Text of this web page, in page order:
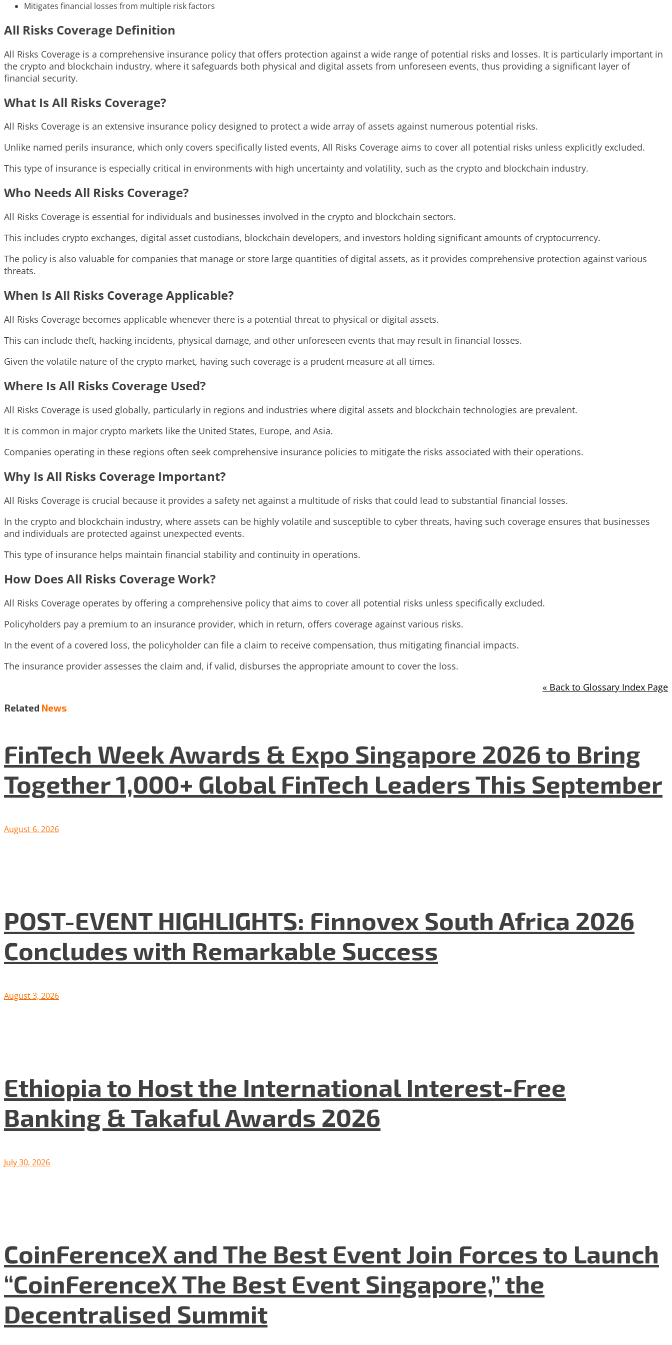
Mitigates financial losses from multiple risk factors
All Risks Coverage Definition
All Risks Coverage is a comprehensive insurance policy that offers protection against a wide range of potential risks and losses. It is particularly important in
the crypto and blockchain industry, where it safeguards both physical and digital assets from unforeseen events, thus providing a significant layer of
financial security.
What Is All Risks Coverage?
All Risks Coverage is an extensive insurance policy designed to protect a wide array of assets against numerous potential risks.
Unlike named perils insurance, which only covers specifically listed events, All Risks Coverage aims to cover all potential risks unless explicitly excluded.
This type of insurance is especially critical in environments with high uncertainty and volatility, such as the crypto and blockchain industry.
Who Needs All Risks Coverage?
All Risks Coverage is essential for individuals and businesses involved in the crypto and blockchain sectors.
This includes crypto exchanges, digital asset custodians, blockchain developers, and investors holding significant amounts of cryptocurrency.
The policy is also valuable for companies that manage or store large quantities of digital assets, as it provides comprehensive protection against various
threats.
When Is All Risks Coverage Applicable?
All Risks Coverage becomes applicable whenever there is a potential threat to physical or digital assets.
This can include theft, hacking incidents, physical damage, and other unforeseen events that may result in financial losses.
Given the volatile nature of the crypto market, having such coverage is a prudent measure at all times.
Where Is All Risks Coverage Used?
All Risks Coverage is used globally, particularly in regions and industries where digital assets and blockchain technologies are prevalent.
It is common in major crypto markets like the United States, Europe, and Asia.
Companies operating in these regions often seek comprehensive insurance policies to mitigate the risks associated with their operations.
Why Is All Risks Coverage Important?
All Risks Coverage is crucial because it provides a safety net against a multitude of risks that could lead to substantial financial losses.
In the crypto and blockchain industry, where assets can be highly volatile and susceptible to cyber threats, having such coverage ensures that businesses
and individuals are protected against unexpected events.
This type of insurance helps maintain financial stability and continuity in operations.
How Does All Risks Coverage Work?
All Risks Coverage operates by offering a comprehensive policy that aims to cover all potential risks unless specifically excluded.
Policyholders pay a premium to an insurance provider, which in return, offers coverage against various risks.
In the event of a covered loss, the policyholder can file a claim to receive compensation, thus mitigating financial impacts.
The insurance provider assesses the claim and, if valid, disburses the appropriate amount to cover the loss.
« Back to Glossary Index Page
Related News
FinTech Week Awards & Expo Singapore 2026 to Bring
Together 1,000+ Global FinTech Leaders This September
August 6, 2026
POST-EVENT HIGHLIGHTS: Finnovex South Africa 2026
Concludes with Remarkable Success
August 3, 2026
Ethiopia to Host the International Interest-Free
Banking & Takaful Awards 2026
July 30, 2026
CoinFerenceX and The Best Event Join Forces to Launch
“CoinFerenceX The Best Event Singapore,” the
Decentralised Summit